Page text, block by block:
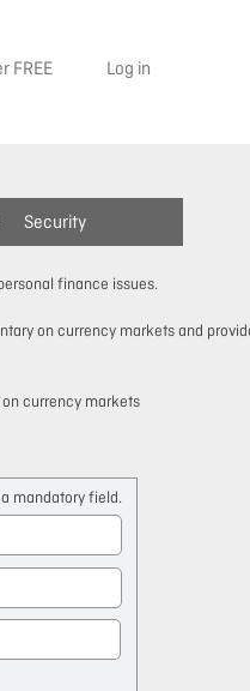
FREE Log in
Security
finance issues.
on currency markets and
currency markets
mandatory field.